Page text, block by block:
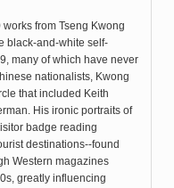
from Tseng Kwong
black-and-white self-
many of which have never
nationalists, Kwong
that included Keith
His ironic portraits of
badge reading
destinations--found
Western magazines
greatly influencing